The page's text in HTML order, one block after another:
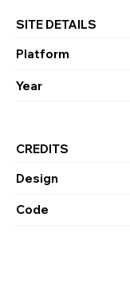
SITE DETAILS
Platform
Year
CREDITS
Design
Code